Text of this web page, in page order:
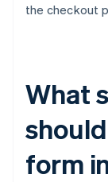
the checkout
What
form